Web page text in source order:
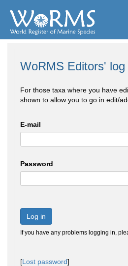
WoRMS Editors' log
For those taxa where you have
shown to allow you to go in edit/
E-mail
Password
Log in
If you have any problems logging in,
[Lost password]